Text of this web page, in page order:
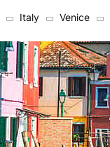
Italy Venice